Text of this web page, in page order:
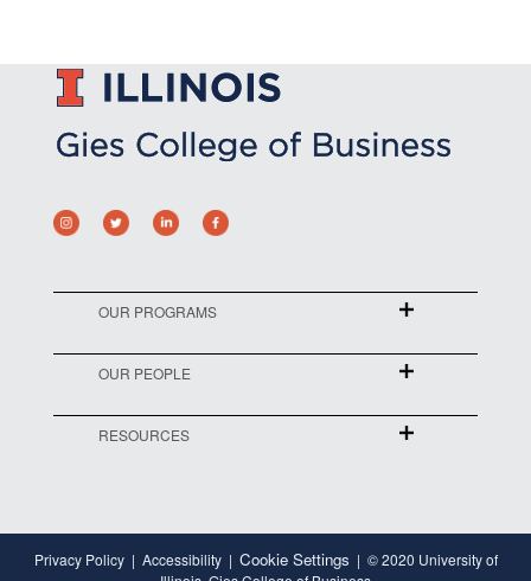
OUR PROGRAMS
OUR PEOPLE
RESOURCES
Privacy Policy Accessibility Cookie Settings
© 2020 University of